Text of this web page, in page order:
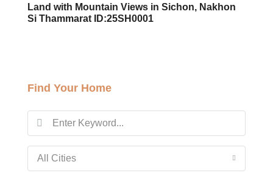
Land with Mountain Views in Sichon, Nakhon
Si Thammarat ID:25SH0001
Find Your Home
All Cities